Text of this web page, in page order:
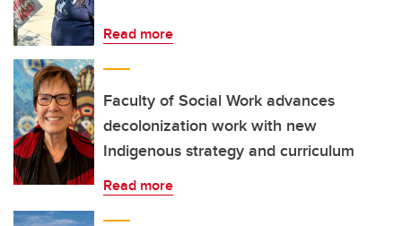
Read more
Faculty of Social Work advances
decolonization work with new
Indigenous strategy and curriculum
Read more